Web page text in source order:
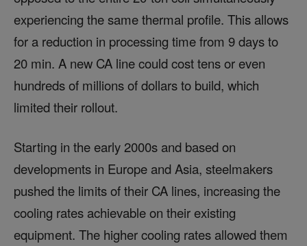
experiencing the same thermal profile. This allows
for a reduction in processing time from 9 days to
20 min. A new CA line could cost tens or even
hundreds of millions of dollars to build, which
limited their rollout.
Starting in the early 2000s and based on
developments in Europe and Asia, steelmakers
pushed the limits of their CA lines, increasing the
cooling rates achievable on their existing
equipment. The higher cooling rates allowed them